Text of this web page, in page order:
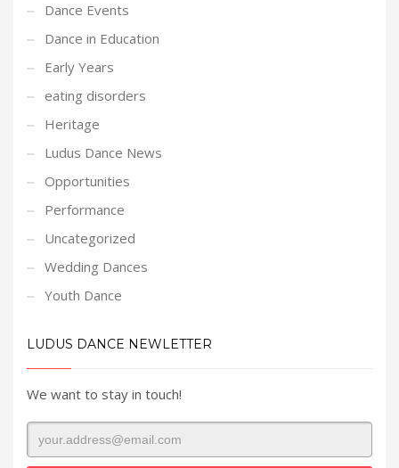
Dance Events
Dance in Education
Early Years
eating disorders
Heritage
Ludus Dance News
Opportunities
Performance
Uncategorized
Wedding Dances
Youth Dance
LUDUS DANCE NEWLETTER
We want to stay in touch!